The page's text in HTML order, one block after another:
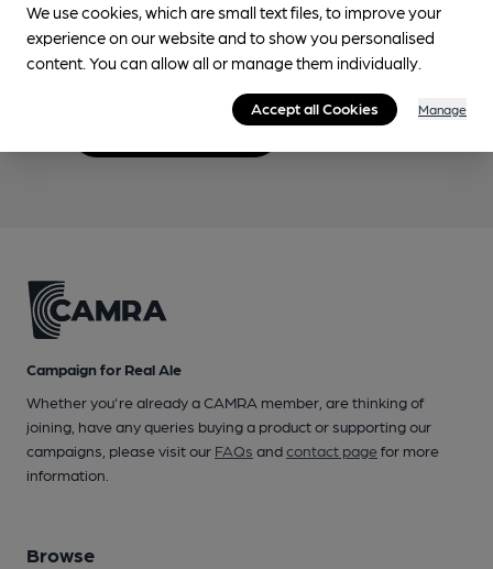
Join CAMRA to support the campaign to access
more features plus access to a range of different
benefits.
Become a member
Campaign for Real Ale
Whether you're already a CAMRA member, are thinking of
joining, have any queries buying a product or supporting our
campaigns, please visit our FAQs andcontact pagefor more
information.
Browse
We use cookies, which are small text files, to improve your
experience on our website and to show you personalised
content. You can allow all or manage them individually.
Accept all Cookies Manage